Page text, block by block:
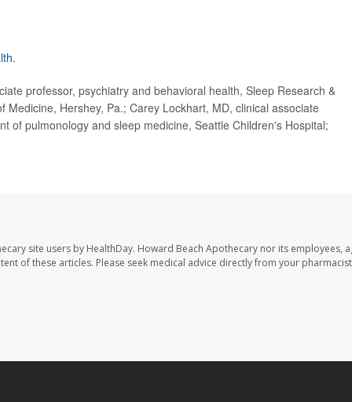
.
professor, psychiatry and behavioral health, Sleep Research &
Hershey, Pa.; Carey Lockhart, MD, clinical associate
of pulmonology and sleep medicine, Seattle Children's Hospital;
site users by HealthDay. Howard Beach Apothecary nor its employees,
of these articles. Please seek medical advice directly from your